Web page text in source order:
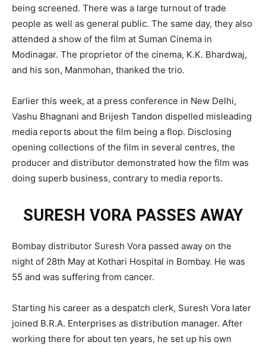
being screened. There was a large turnout of trade
people as well as general public. The same day, they also
attended a show of the film at Suman Cinema in
Modinagar. The proprietor of the cinema, K.K. Bhardwaj,
and his son, Manmohan, thanked the trio.
Earlier this week, at a press conference in New Delhi,
Vashu Bhagnani and Brijesh Tandon dispelled misleading
media reports about the film being a flop. Disclosing
opening collections of the film in several centres, the
producer and distributor demonstrated how the film was
doing superb business, contrary to media reports.
SURESH VORA PASSES AWAY
Bombay distributor Suresh Vora passed away on the
night of 28th May at Kothari Hospital in Bombay. He was
55 and was suffering from cancer.
Starting his career as a despatch clerk, Suresh Vora later
joined B.R.A. Enterprises as distribution manager. After
working there for about ten years, he set up his own